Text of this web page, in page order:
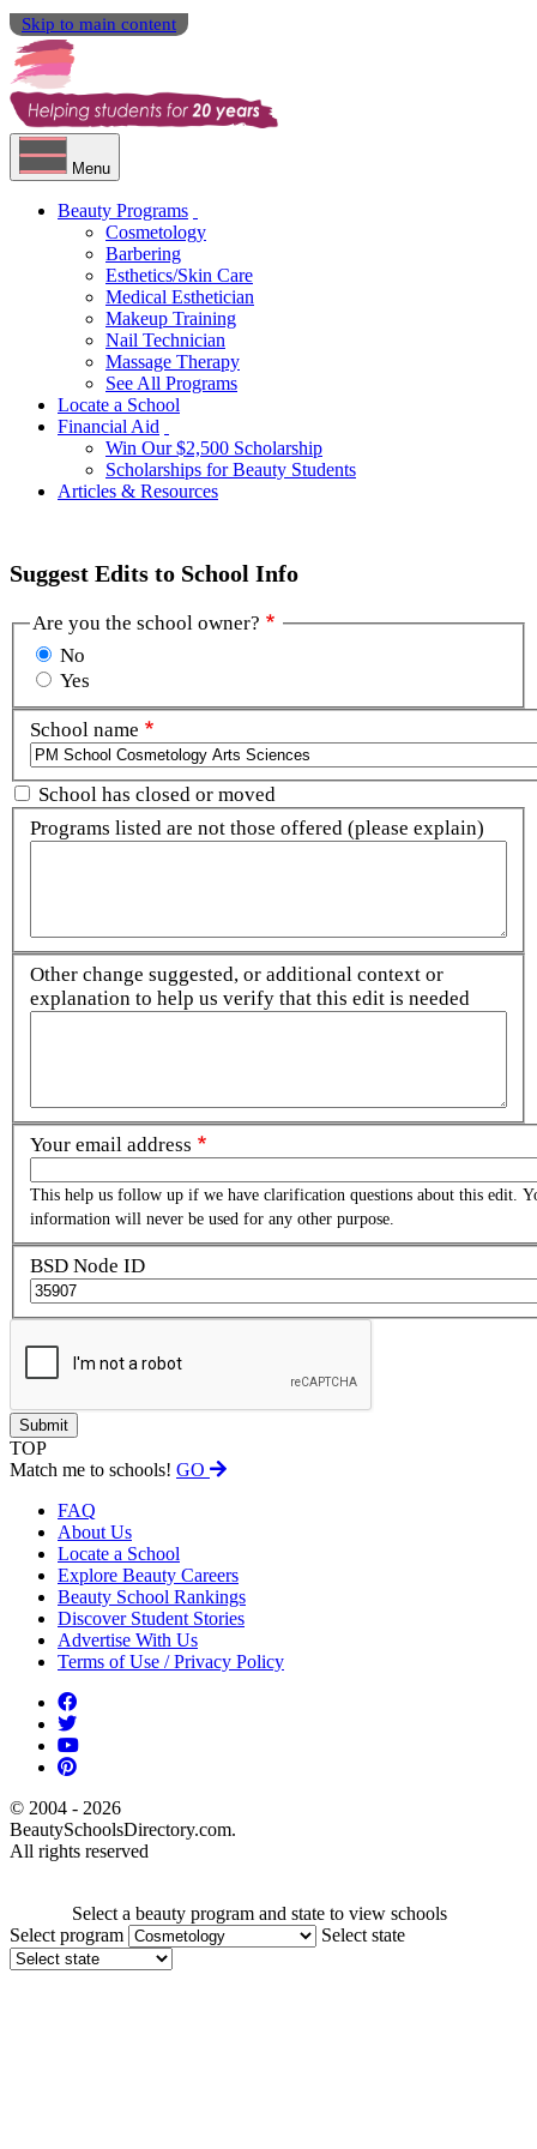
Skip to main content
Menu
Beauty Programs
Cosmetology
Barbering
Esthetics/Skin Care
Medical Esthetician
Makeup Training
Nail Technician
Massage Therapy
See All Programs
Locate a School
Financial Aid
Win Our $2,500 Scholarship
Scholarships for Beauty Students
Articles & Resources
Suggest Edits to School Info
Are you the school owner?
No
Yes
School name
School has closed or moved
Programs listed are not those offered (please explain)
Other change suggested, or additional context or
explanation to help us verify that this edit is needed
Your email address
This help us follow up if we have clarification questions about this edit.
information will never be used for any other purpose.
BSD Node ID
TOP
Match me to schools! GO
FAQ
About Us
Locate a School
Explore Beauty Careers
Beauty School Rankings
Discover Student Stories
Advertise With Us
Terms of Use / Privacy Policy
© 2004 - 2026
BeautySchoolsDirectory.com.
All rights reserved
Select a beauty program and state to view schools
Select program
Select state